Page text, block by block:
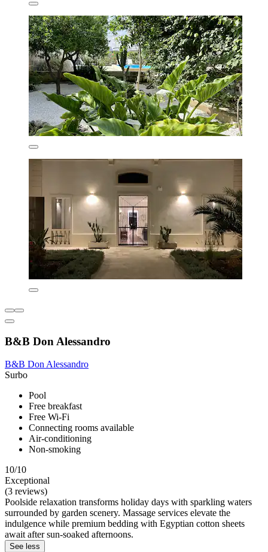
B&B Don Alessandro
B&B Don Alessandro
Surbo
Pool
Free breakfast
Free Wi-Fi
Connecting rooms available
Air-conditioning
Non-smoking
10/10
Exceptional
(3 reviews)
Poolside relaxation transforms holiday days with sparkling waters
surrounded by garden scenery. Massage services elevate the
indulgence while premium bedding with Egyptian cotton sheets
await after sun-soaked afternoons.
See less